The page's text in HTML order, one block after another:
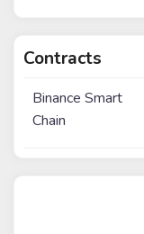
Contracts
Binance Smart
Chain